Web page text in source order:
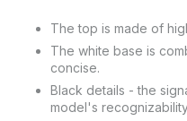
The top is made of
The white base is
concise.
Black details - the
model's